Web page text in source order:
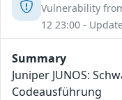
Vulnerability
12 23:00 -
Summary
Juniper JUNOS:
Codeausführung